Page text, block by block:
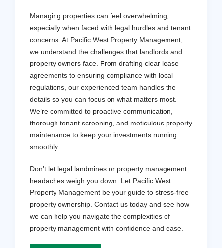
Managing properties can feel overwhelming,
especially when faced with legal hurdles and tenant
concerns. At Pacific West Property Management,
we understand the challenges that landlords and
property owners face. From drafting clear lease
agreements to ensuring compliance with local
regulations, our experienced team handles the
details so you can focus on what matters most.
We’re committed to proactive communication,
thorough tenant screening, and meticulous property
maintenance to keep your investments running
smoothly.
Don’t let legal landmines or property management
headaches weigh you down. Let Pacific West
Property Management be your guide to stress-free
property ownership. Contact us today and see how
we can help you navigate the complexities of
property management with confidence and ease.